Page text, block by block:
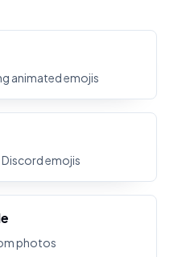
animated emojis
emojis
photos